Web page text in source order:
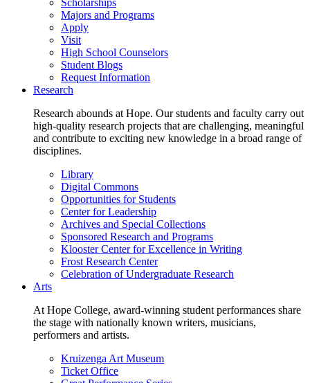
Majors and Programs
Apply
Visit
High School Counselors
Student Blogs
Request Information
Research
Research abounds at Hope. Our students and faculty carry out
high-quality research projects that are challenging, meaningful
and contribute to exciting new knowledge in a broad range of
disciplines.
Library
Digital Commons
Opportunities for Students
Center for Leadership
Archives and Special Collections
Sponsored Research and Programs
Klooster Center for Excellence in Writing
Frost Research Center
Celebration of Undergraduate Research
Arts
At Hope College, award-winning student performances share
the stage with nationally known writers, musicians,
performers and artists.
Kruizenga Art Museum
Ticket Office